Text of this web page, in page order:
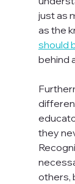
just as
as the
should
behind
they
others,